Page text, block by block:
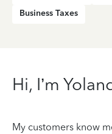
Business Taxes
Hi, I’m
My customers know